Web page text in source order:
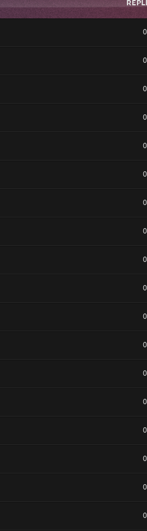
0
0
0
0
0
0
0
0
0
0
0
0
0
0
0
0
0
0